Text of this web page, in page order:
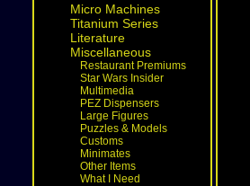
Micro Machines
Titanium Series
Literature
Miscellaneous
Restaurant Premiums
Star Wars Insider
Multimedia
PEZ Dispensers
Large Figures
Puzzles & Models
Customs
Minimates
Other Items
What I Need